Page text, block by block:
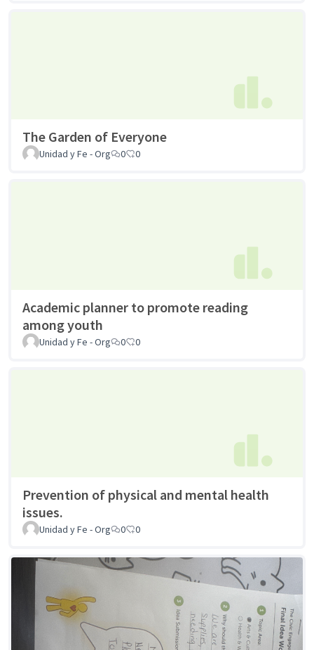
The Garden of Everyone
Unidad y Fe - Org 0 0
Academic planner to promote reading
among youth
Unidad y Fe - Org 0 0
Prevention of physical and mental health
issues.
Unidad y Fe - Org 0 0